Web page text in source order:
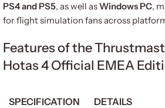
PS4 and PS5, as well asWindows PC,
for flight simulation fans across
Features of the
Hotas 4 Official EMEA
SPECIFICATION DETAILS